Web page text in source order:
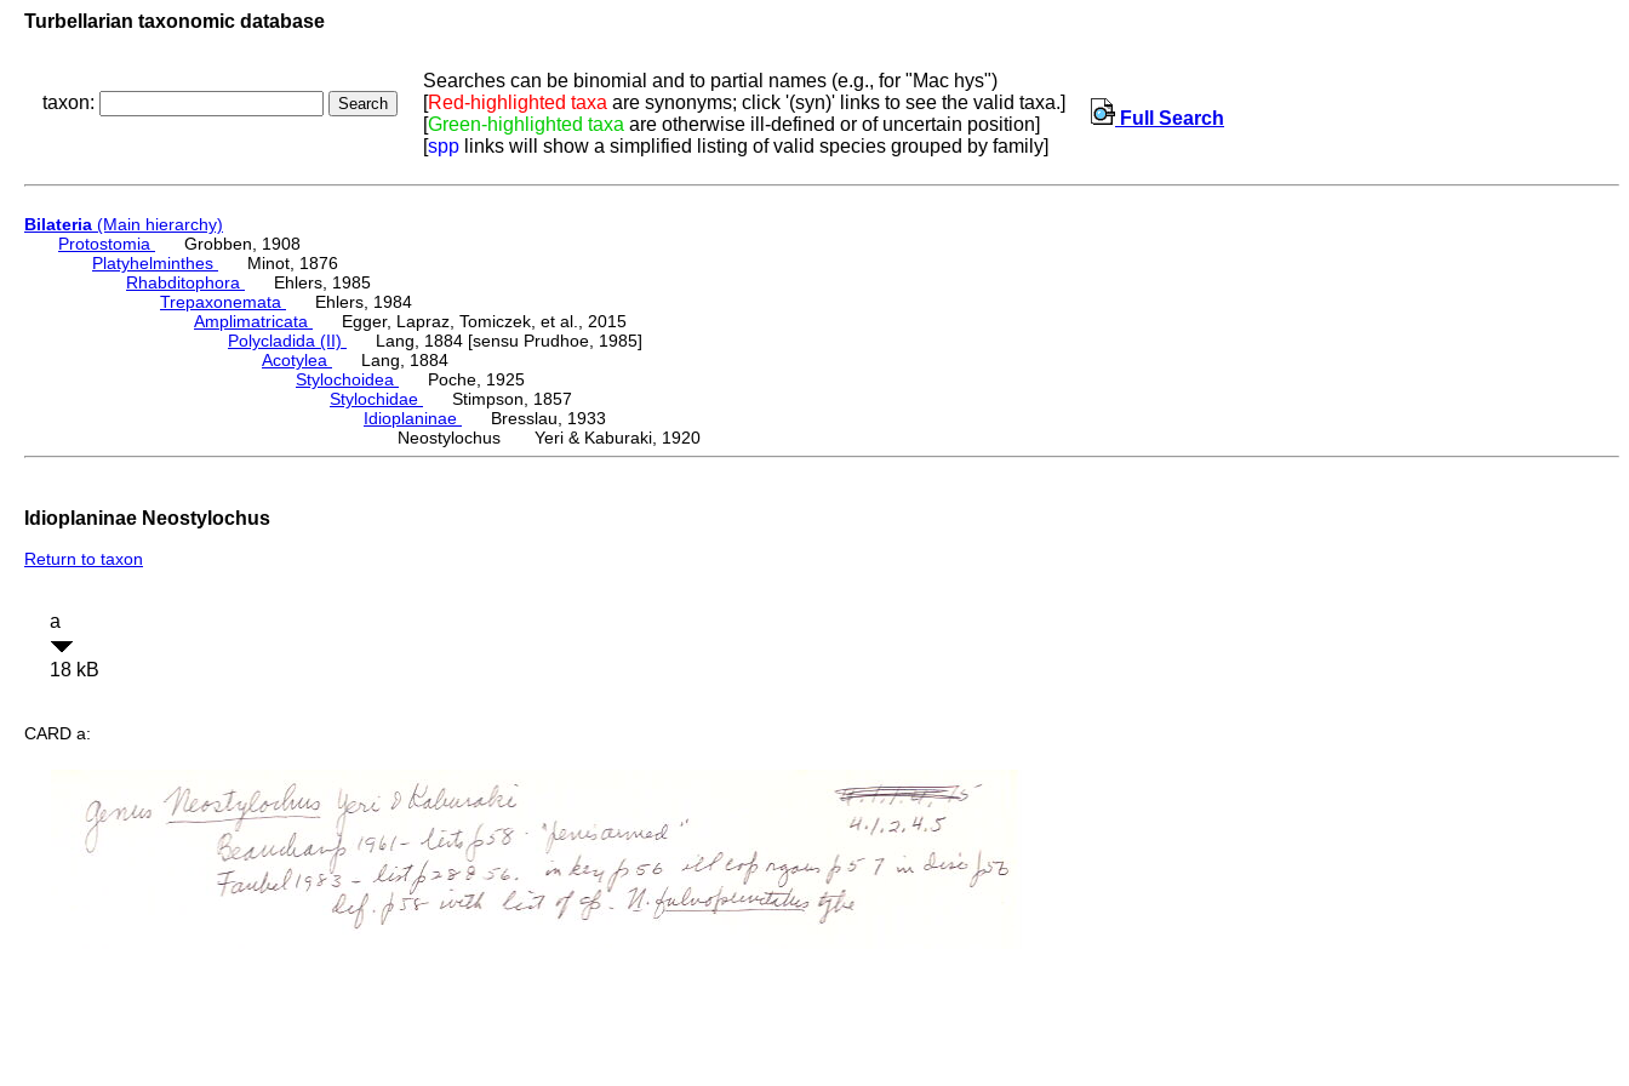
Turbellarian taxonomic database
taxon:
Searches can be binomial and to partial names (e.g., for "Mac hys")
[Red-highlighted taxa are synonyms; click '(syn)' links to see the valid taxa.]
[Green-highlighted taxa are otherwise ill-defined or of uncertain position]
[spp links will show a simplified listing of valid species grouped by family]
Full Search
Bilateria (Main hierarchy)
Protostomia
Grobben, 1908
Platyhelminthes
Minot, 1876
Rhabditophora
Ehlers, 1985
Trepaxonemata
Ehlers, 1984
Amplimatricata
Egger, Lapraz, Tomiczek, et al., 2015
Polycladida (II)
Lang, 1884 [sensu Prudhoe, 1985]
Acotylea
Lang, 1884
Stylochoidea
Poche, 1925
Stylochidae
Stimpson, 1857
Idioplaninae
Bresslau, 1933
Neostylochus Yeri & Kaburaki, 1920
Idioplaninae Neostylochus
Return to taxon
a
18 kB
CARD a: